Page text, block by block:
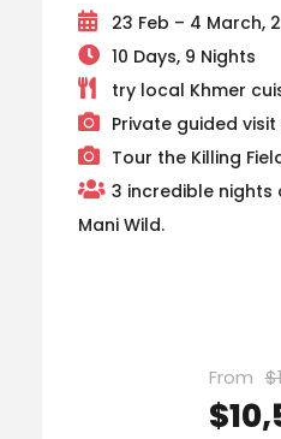
23 Feb – 4 March,
10 Days, 9 Nights
try local Khmer
Private guided
Tour the Killing
3 incredible nights
Mani Wild.
From